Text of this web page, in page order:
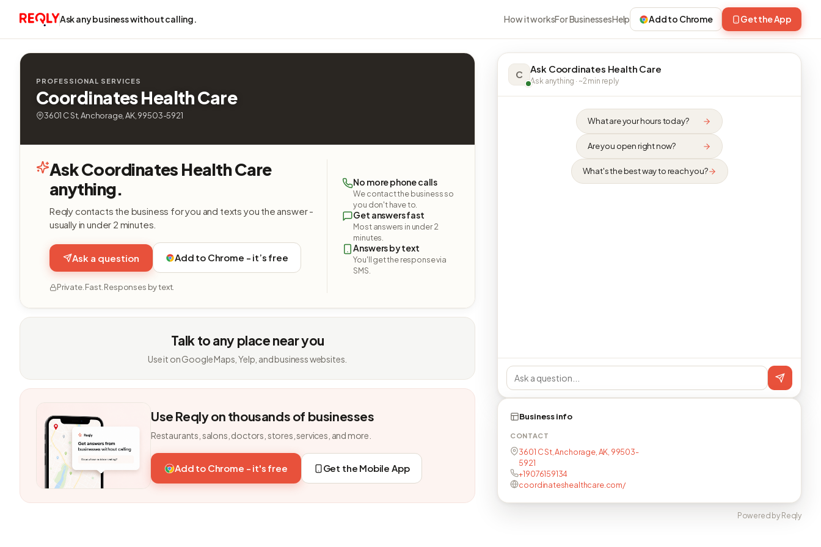
Ask any business without calling. How it worksFor BusinessesHelp Add to Chrome Get the App
PROFESSIONAL SERVICES
Coordinates Health Care
3601 C St, Anchorage, AK, 99503-5921
Ask Coordinates Health Care
anything.
Reqly contacts the business for you and texts you the answer -
usually in under 2 minutes.
Ask a question Add to Chrome - it’s free
Private. Fast. Responses by text.
No more phone calls
We contact the business so
you don't have to.
Get answers fast
Most answers in under 2
minutes.
Answers by text
You'll get the response via
SMS.
Talk to any place near you
Use it on Google Maps, Yelp, and business websites.
Use Reqly on thousands of businesses
Restaurants, salons, doctors, stores, services, and more.
Add to Chrome - it's free Get the Mobile App
C Ask Coordinates Health Care
Ask anything · ~2 min reply
What are your hours today?
Are you open right now?
What's the best way to reach you?
Business info
CONTACT
3601 C St, Anchorage, AK, 99503-
5921
+19076159134
coordinateshealthcare.com/
Powered by Reqly